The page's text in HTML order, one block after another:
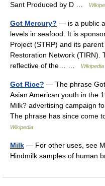
Sant Produced by D …
Got Mercury? — is a public
levels in seafood. It is
Project (STRP) and its
Restoration Network (TIRN).
reflective of the… …
Wikipedia
Got Rice? — The phrase
Asian American youth in the
Milk? advertising campaign
The phrase has since come
Wikipedia
Milk — For other uses, see
Hindmilk samples of human